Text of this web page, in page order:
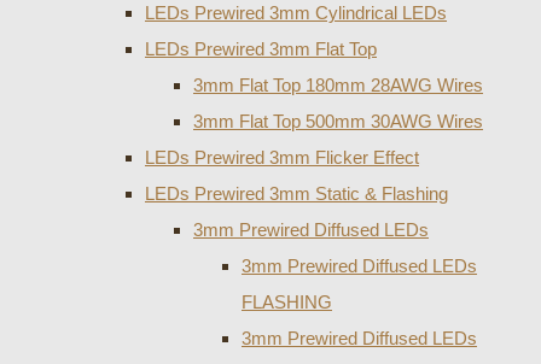
LEDs Prewired 3mm Cylindrical LEDs
LEDs Prewired 3mm Flat Top
3mm Flat Top 180mm 28AWG Wires
3mm Flat Top 500mm 30AWG Wires
LEDs Prewired 3mm Flicker Effect
LEDs Prewired 3mm Static & Flashing
3mm Prewired Diffused LEDs
3mm Prewired Diffused LEDs
FLASHING
3mm Prewired Diffused LEDs